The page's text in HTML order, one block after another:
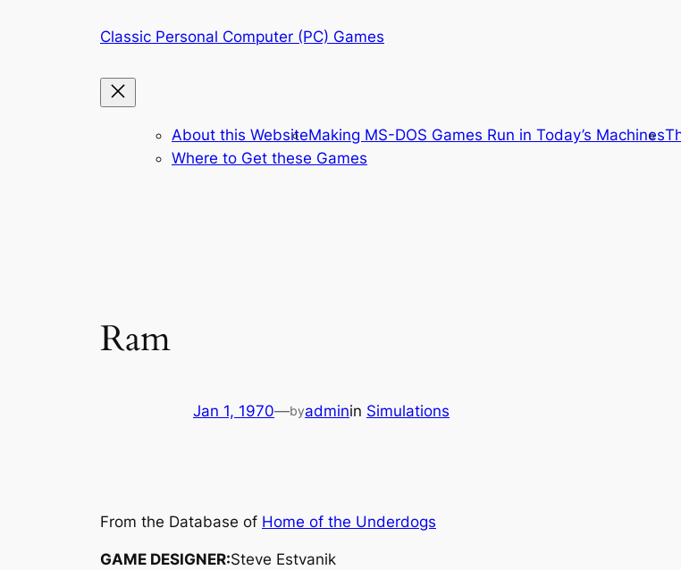
Classic Personal Computer (PC) Games
About this WebsiteMaking MS-DOS Games Run in Today’s Machines
Where to Get these Games
Ram
Jan 1, 1970—byadminin Simulations
From the Database of Home of the Underdogs
GAME DESIGNER:Steve Estvanik